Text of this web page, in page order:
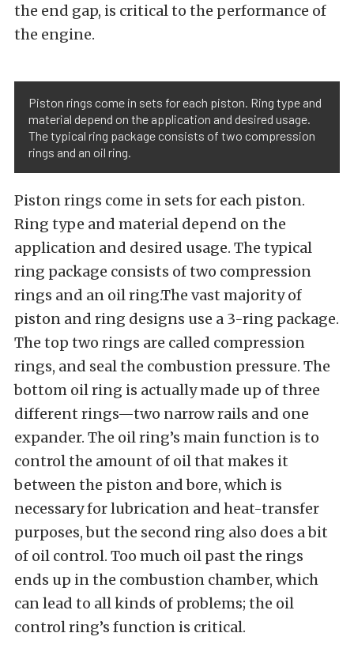
the end gap, is critical to the performance of
the engine.
Piston rings come in sets for each piston. Ring type and
material depend on the application and desired usage.
The typical ring package consists of two compression
rings and an oil ring.
Piston rings come in sets for each piston.
Ring type and material depend on the
application and desired usage. The typical
ring package consists of two compression
rings and an oil ring.The vast majority of
piston and ring designs use a 3-ring package.
The top two rings are called compression
rings, and seal the combustion pressure. The
bottom oil ring is actually made up of three
different rings—two narrow rails and one
expander. The oil ring’s main function is to
control the amount of oil that makes it
between the piston and bore, which is
necessary for lubrication and heat-transfer
purposes, but the second ring also does a bit
of oil control. Too much oil past the rings
ends up in the combustion chamber, which
can lead to all kinds of problems; the oil
control ring’s function is critical.